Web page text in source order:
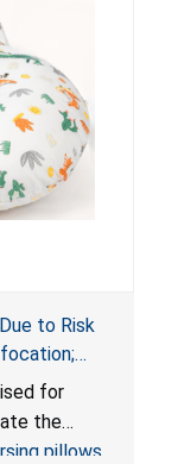
to Risk
Pillows
Amazon by
for
the
pillows